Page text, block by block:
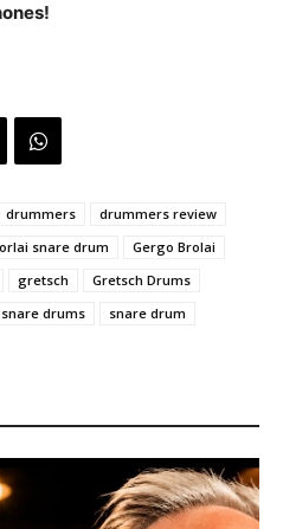
drummers
drummers review
snare drum
Gergo Brolai
gretsch
Gretsch Drums
drums
snare drum